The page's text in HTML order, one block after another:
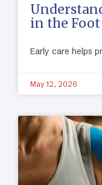
in the
Early care helps
May 12, 2026